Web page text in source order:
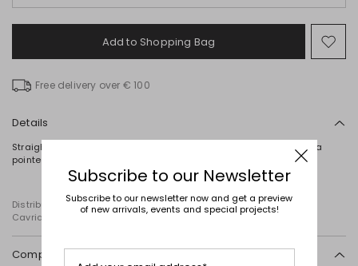
Add to Shopping Bag
to
Free delivery over € 100
Details
Straight-cut shirt crafted in embroidered cotton poplin, featuring a
pointed collar and long sleeves with cuffs. Button fastening.
Distributed by Diffusione Tessile S.r.l., with registered offices in
Cavriago, Reggio Emilia (Italy), Via Santi no 8, 42025
Composition and washing
Subscribe to our Newsletter
Subscribe to our newsletter now and get a preview
of new arrivals, events and special projects!